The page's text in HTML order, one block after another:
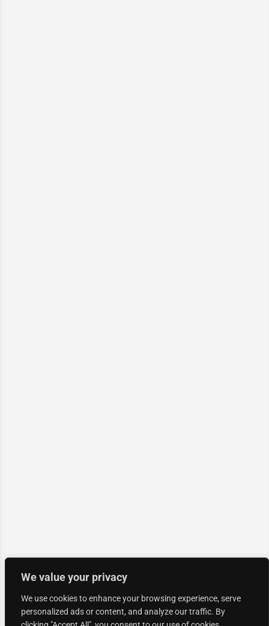
We value your privacy
We use cookies to enhance your browsing experience, serve
personalized ads or content, and analyze our traffic. By